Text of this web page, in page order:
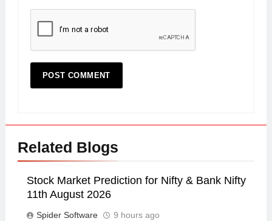
Related Blogs
Stock Market Prediction for Nifty & Bank Nifty
11th August 2026
Spider Software 9 hours ago